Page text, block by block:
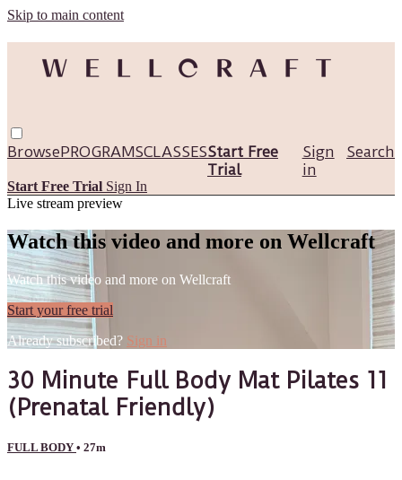
Skip to main content
Browse Search
PROGRAMSCLASSESStart Free
Trial
Sign
in
Start Free Trial Sign In
Live stream preview
Watch this video and more on Wellcraft
Watch this video and more on Wellcraft
Start your free trial
Already subscribed? Sign in
30 Minute Full Body Mat Pilates 11
(Prenatal Friendly)
FULL BODY • 27m